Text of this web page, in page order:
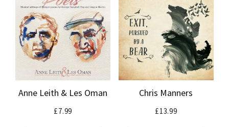
Anne Leith & Les Oman
£7.99
Chris Manners
£13.99